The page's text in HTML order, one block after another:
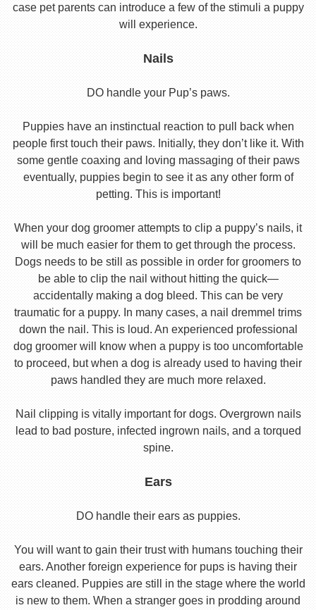
case pet parents can introduce a few of the stimuli a puppy
will experience.
Nails
DO handle your Pup’s paws.
Puppies have an instinctual reaction to pull back when
people first touch their paws. Initially, they don’t like it. With
some gentle coaxing and loving massaging of their paws
eventually, puppies begin to see it as any other form of
petting. This is important!
When your dog groomer attempts to clip a puppy’s nails, it
will be much easier for them to get through the process.
Dogs needs to be still as possible in order for groomers to
be able to clip the nail without hitting the quick—
accidentally making a dog bleed. This can be very
traumatic for a puppy. In many cases, a nail dremmel trims
down the nail. This is loud. An experienced professional
dog groomer will know when a puppy is too uncomfortable
to proceed, but when a dog is already used to having their
paws handled they are much more relaxed.
Nail clipping is vitally important for dogs. Overgrown nails
lead to bad posture, infected ingrown nails, and a torqued
spine.
Ears
DO handle their ears as puppies.
You will want to gain their trust with humans touching their
ears. Another foreign experience for pups is having their
ears cleaned. Puppies are still in the stage where the world
is new to them. When a stranger goes in prodding around